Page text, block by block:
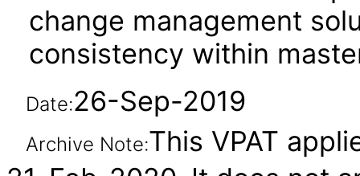
change management
consistency within
Date:26-Sep-2019
Archive Note:This VPAT